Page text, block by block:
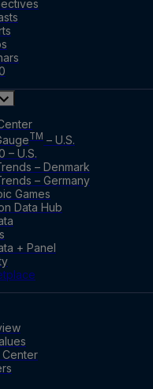
TM – U.S.
– U.S.
– Denmark
– Germany
Games
Data Hub
+ Panel